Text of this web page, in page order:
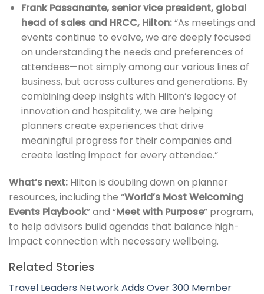
Frank Passanante, senior vice president, global
head of sales and HRCC, Hilton:“As meetings and
events continue to evolve, we are deeply focused
on understanding the needs and preferences of
attendees—not simply among our various lines of
business, but across cultures and generations. By
combining deep insights with Hilton’s legacy of
innovation and hospitality, we are helping
planners create experiences that drive
meaningful progress for their companies and
create lasting impact for every attendee.”
What’s next: Hilton is doubling down on planner
resources, including the “World’s Most Welcoming
Events Playbook” and “Meet with Purpose” program,
to help advisors build agendas that balance high-
impact connection with necessary wellbeing.
Related Stories
Travel Leaders Network Adds Over 300 Member